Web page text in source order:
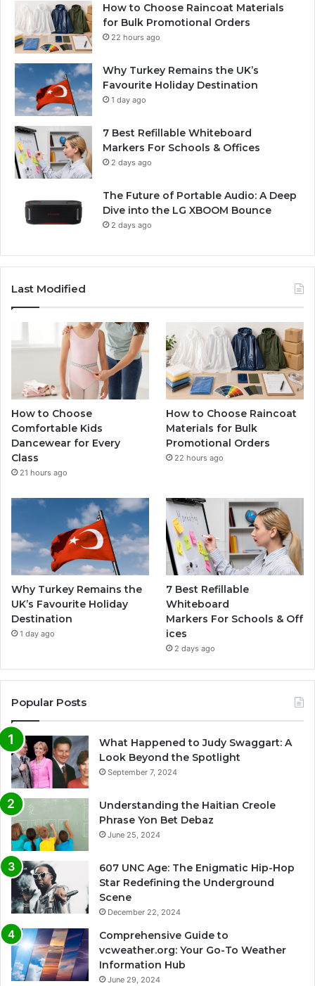
How to Choose Raincoat Materials
for Bulk Promotional Orders
22 hours ago
Why Turkey Remains the UK’s
Favourite Holiday Destination
1 day ago
7 Best Refillable Whiteboard
Markers For Schools & Offices
2 days ago
The Future of Portable Audio: A Deep
Dive into the LG XBOOM Bounce
2 days ago
Last Modified
How to Choose
Comfortable Kids
Dancewear for Every
Class
21 hours ago
How to Choose Raincoat
Materials for Bulk
Promotional Orders
22 hours ago
Why Turkey Remains the
UK’s Favourite Holiday
Destination
1 day ago
7 Best Refillable
Whiteboard
Markers For Schools & Off
ices
2 days ago
Popular Posts
What Happened to Judy Swaggart: A
Look Beyond the Spotlight
September 7, 2024
Understanding the Haitian Creole
Phrase Yon Bet Debaz
June 25, 2024
607 UNC Age: The Enigmatic Hip-Hop
Star Redefining the Underground
Scene
December 22, 2024
Comprehensive Guide to
vcweather.org: Your Go-To Weather
Information Hub
June 29, 2024